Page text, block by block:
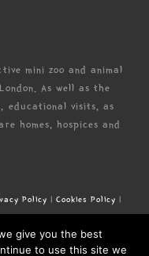
mini zoo and animal
As well as the
educational visits, as
homes, hospices and
Policy |Cookies Policy |
Complex, High Rd, Epping,
give you the best
to use this site we